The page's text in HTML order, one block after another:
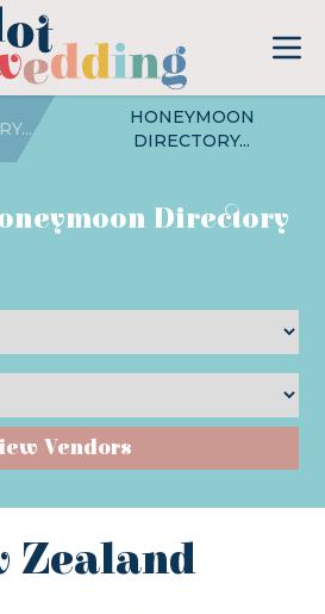
HONEYMOON
DIRECTORY...
Directory
Vendors
Zealand